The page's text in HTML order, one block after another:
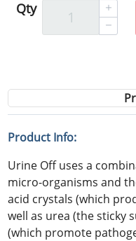
Qty
Product Info:
Urine Off uses a
micro-organisms and
acid crystals (which
well as urea (the sticky
(which promote